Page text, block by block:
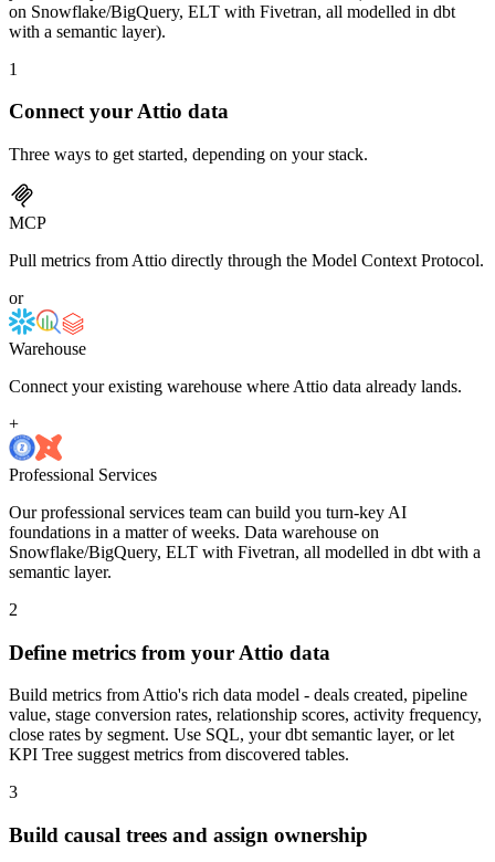
on Snowflake/BigQuery, ELT with Fivetran, all modelled in dbt
with a semantic layer).
1
Connect yourAttio data
Three ways to get started, depending on your stack.
MCP
Pull metrics from Attio directly through the Model Context Protocol.
or
Warehouse
Connect your existing warehouse where Attio data already lands.
+
Professional Services
Our professional services team can build you turn-key AI
foundations in a matter of weeks. Data warehouse on
Snowflake/BigQuery, ELT with Fivetran, all modelled in dbt with a
semantic layer.
2
Define metrics from your Attio data
Build metrics from Attio's rich data model - deals created, pipeline
value, stage conversion rates, relationship scores, activity frequency,
close rates by segment. Use SQL, your dbt semantic layer, or let
KPI Tree suggest metrics from discovered tables.
3
Build causal trees and assign ownership